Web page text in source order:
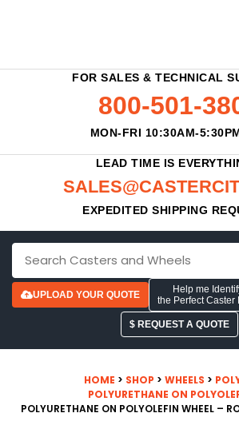
FOR SALES & TECHNICAL
800-501-
MON-FRI 10:30AM-
LEAD TIME IS
EXPEDITED SHIPPING
UPLOAD YOUR QUOTE
Help me
the Perfect Caster
$ REQUEST A QUOTE
HOME > SHOP > WHEELS >
POLYURETHANE ON
POLYURETHANE ON POLYOLEFIN WHEEL –